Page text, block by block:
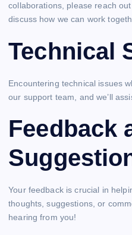
collaborations, please reach
discuss how we can work
Technical
Encountering technical issues
our support team, and we’ll
Feedback
Your feedback is crucial in
thoughts, suggestions, or
hearing from you!